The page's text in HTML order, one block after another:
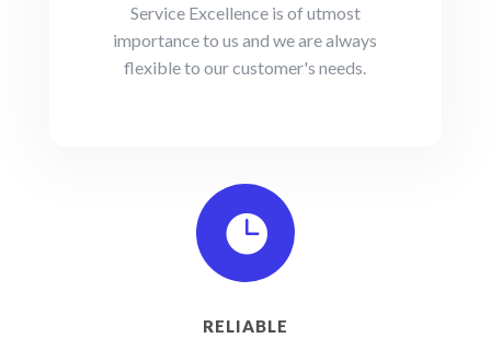
Service Excellence is of utmost
importance to us and we are always
flexible to our customer's needs.

RELIABLE